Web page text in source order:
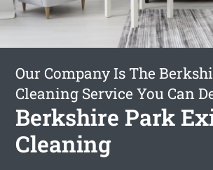
Our Company Is The
Cleaning Service You Can
Berkshire Park
Cleaning